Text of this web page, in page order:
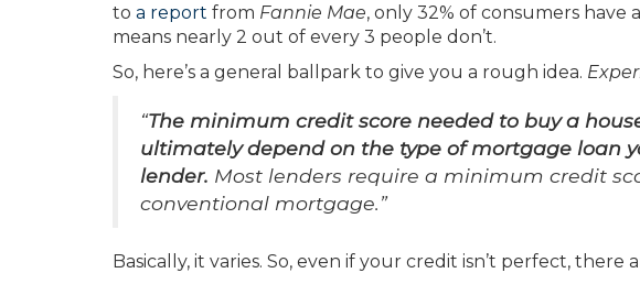
to a report from Fannie Mae, only 32% of consumers
means nearly 2 out of every 3 people don’t.
So, here’s a general ballpark to give you a rough idea.
“The minimum credit score needed to buy a
ultimately depend on the type of mortgage loan
lender. Most lenders require a minimum credit
conventional mortgage.”
Basically, it varies. So, even if your credit isn’t perfect, there